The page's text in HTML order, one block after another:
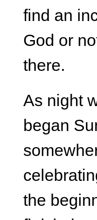
find an
God or
there.
As night
began
the